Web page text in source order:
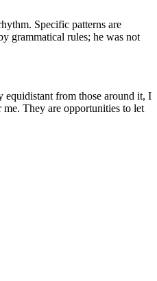
Specific patterns are
grammatical rules; he was not
equidistant from those around it, I
They are opportunities to let